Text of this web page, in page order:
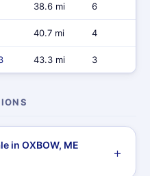
38.6 mi 6
40.7 mi 4
43.3 mi 3
in OXBOW, ME